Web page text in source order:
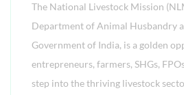
The National Livestock Mission
Department of Animal Husbandry
Government of India, is a golden
entrepreneurs, farmers, SHGs,
step into the thriving livestock